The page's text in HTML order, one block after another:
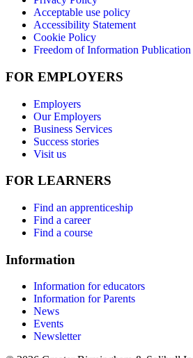
Acceptable use policy
Accessibility Statement
Cookie Policy
Freedom of Information Publication
FOR EMPLOYERS
Employers
Our Employers
Business Services
Success stories
Visit us
FOR LEARNERS
Find an apprenticeship
Find a career
Find a course
Information
Information for educators
Information for Parents
News
Events
Newsletter